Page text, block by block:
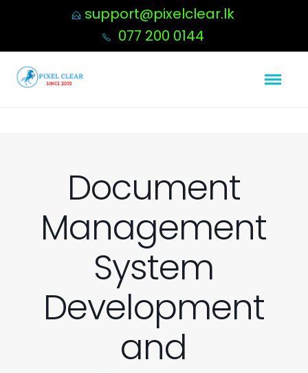
support@pixelclear.lk
077 200 0144
Document
Management
System
Development
and